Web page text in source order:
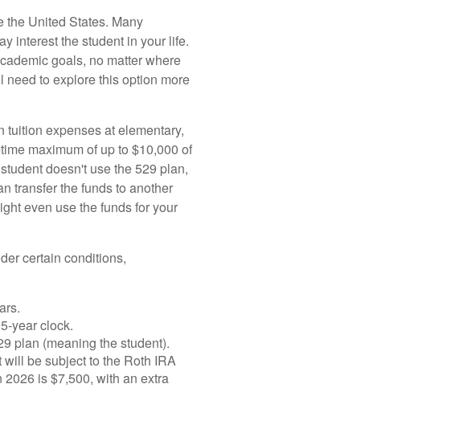
the United States. Many
interest the student in your life.
goals, no matter where
need to explore this option more
expenses at elementary,
maximum of up to $10,000 of
doesn't use the 529 plan,
transfer the funds to another
even use the funds for your
certain conditions,
year clock.
plan (meaning the student).
be subject to the Roth IRA
is $7,500, with an extra